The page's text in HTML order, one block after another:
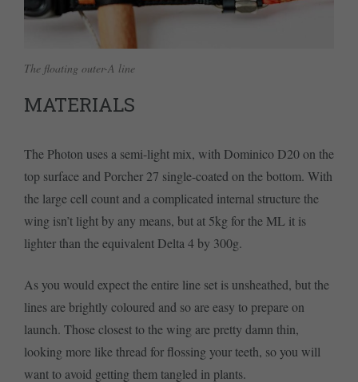
The floating outer-A line
MATERIALS
The Photon uses a semi-light mix, with Dominico D20 on the
top surface and Porcher 27 single-coated on the bottom. With
the large cell count and a complicated internal structure the
wing isn’t light by any means, but at 5kg for the ML it is
lighter than the equivalent Delta 4 by 300g.
As you would expect the entire line set is unsheathed, but the
lines are brightly coloured and so are easy to prepare on
launch. Those closest to the wing are pretty damn thin,
looking more like thread for flossing your teeth, so you will
want to avoid getting them tangled in plants.